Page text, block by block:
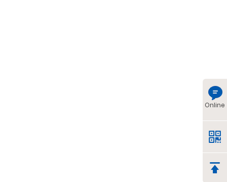
Online